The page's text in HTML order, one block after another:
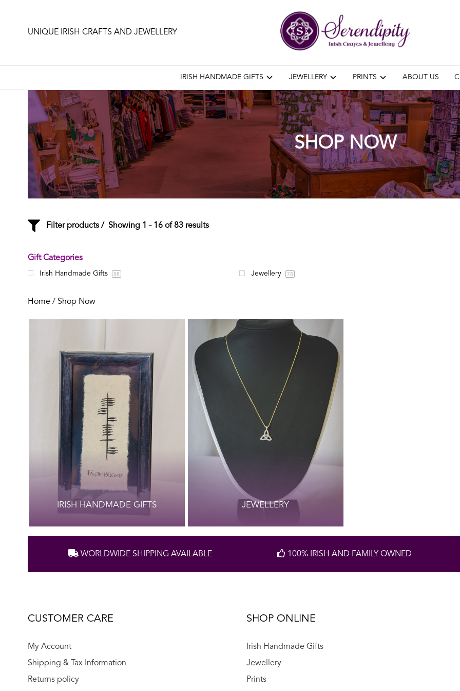
UNIQUE IRISH CRAFTS AND JEWELLERY
IRISH HANDMADE GIFTS JEWELLERY PRINTS ABOUT US
SHOP NOW
Filter products Showing 1 - 16 of 83 results
Gift Categories
Irish Handmade Gifts 88 Jewellery 78
Home/ Shop Now
IRISH HANDMADE GIFTS JEWELLERY
WORLDWIDE SHIPPING AVAILABLE 100% IRISH AND FAMILY OWNED
CUSTOMER CARE
My Account
Shipping & Tax Information
Returns policy
SHOP ONLINE
Irish Handmade Gifts
Jewellery
Prints